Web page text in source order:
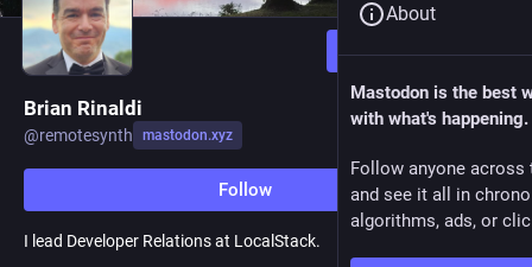
Follow
Brian Rinaldi
@remotesynth mastodon.xyz
Follow
I lead Developer Relations at LocalStack.
About
Mastodon is the best
with what's happening.
Follow anyone across
and see it all in
algorithms, ads, or